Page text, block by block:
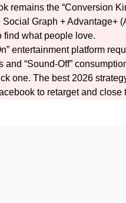
remains the “Conversion
Graph + Advantage+
find what people love.
entertainment platform
“Sound-Off”
one. The best 2026
to retarget and close